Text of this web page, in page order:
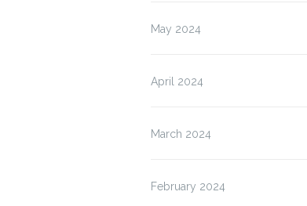
May 2024
April 2024
March 2024
February 2024